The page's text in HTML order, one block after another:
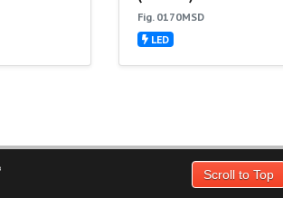
Fig. 0170MSD
LED
Scroll to Top